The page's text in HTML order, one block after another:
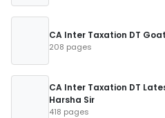
CA Inter Taxation DT
208 pages
CA Inter Taxation DT
Harsha Sir
418 pages